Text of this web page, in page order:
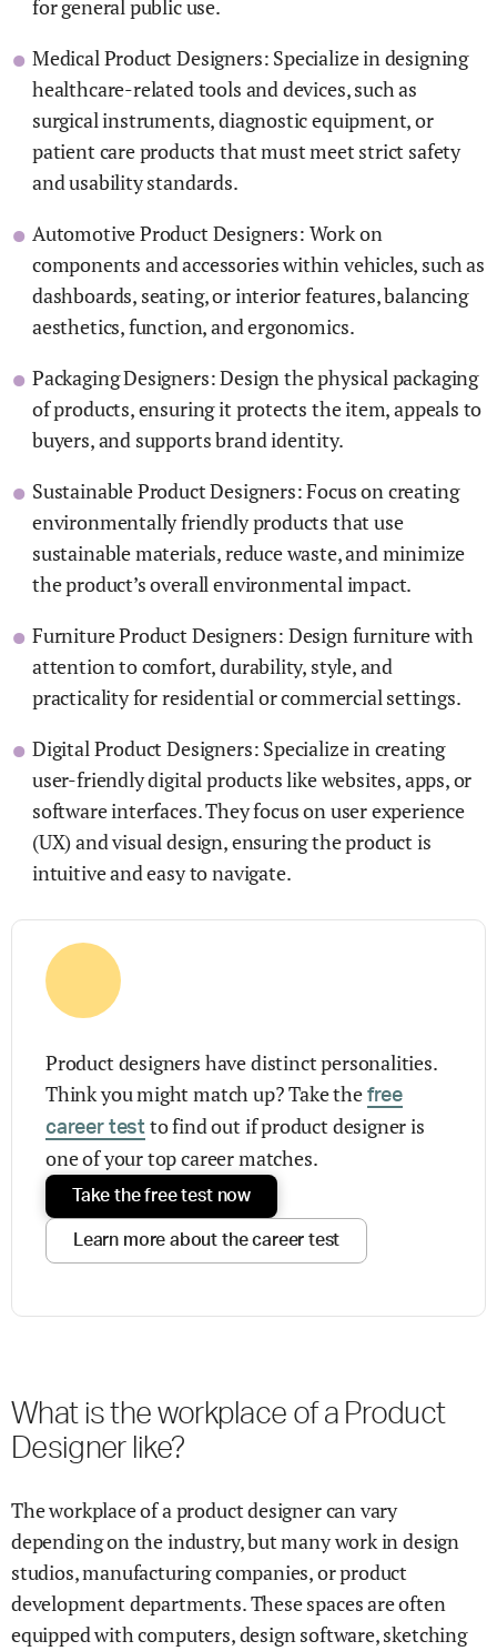
for general public use.
Medical Product Designers: Specialize in designing
healthcare-related tools and devices, such as
surgical instruments, diagnostic equipment, or
patient care products that must meet strict safety
and usability standards.
Automotive Product Designers: Work on
components and accessories within vehicles, such as
dashboards, seating, or interior features, balancing
aesthetics, function, and ergonomics.
Packaging Designers: Design the physical packaging
of products, ensuring it protects the item, appeals to
buyers, and supports brand identity.
Sustainable Product Designers: Focus on creating
environmentally friendly products that use
sustainable materials, reduce waste, and minimize
the product’s overall environmental impact.
Furniture Product Designers: Design furniture with
attention to comfort, durability, style, and
practicality for residential or commercial settings.
Digital Product Designers: Specialize in creating
user-friendly digital products like websites, apps, or
software interfaces. They focus on user experience
(UX) and visual design, ensuring the product is
intuitive and easy to navigate.
Product designers have distinct personalities.
Think you might match up? Take the free
career test to find out if product designer is
one of your top career matches.
Take the free test now
Learn more about the career test
What is the workplace of a Product
Designer like?
The workplace of a product designer can vary
depending on the industry, but many work in design
studios, manufacturing companies, or product
development departments. These spaces are often
equipped with computers, design software, sketching